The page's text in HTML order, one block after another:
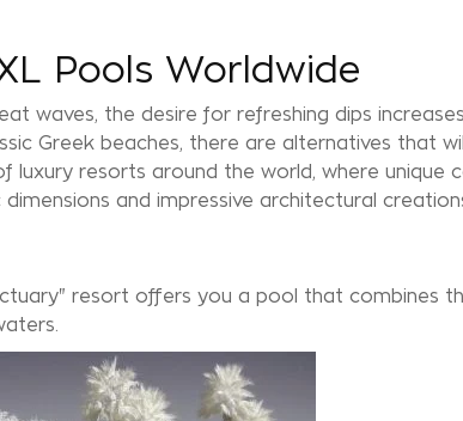
Pools Worldwide
waves, the desire for refreshing dips
Greek beaches, there are alternatives that
luxury resorts around the world, where unique
and impressive architectural
resort offers you a pool that combines